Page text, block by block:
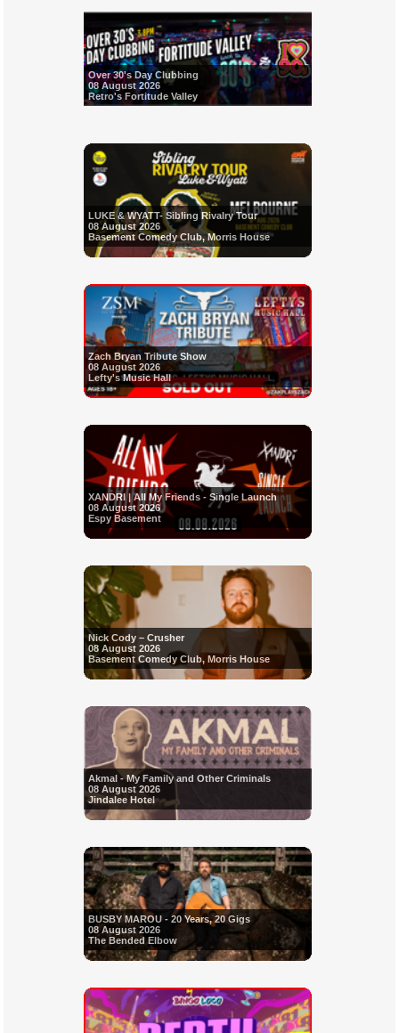
Over 30's Day Clubbing
08 August 2026
Retro's Fortitude Valley
LUKE & WYATT- Sibling Rivalry Tour
08 August 2026
Basement Comedy Club, Morris House
Zach Bryan Tribute Show
08 August 2026
Lefty's Music Hall
XANDRI | All My Friends - Single Launch
08 August 2026
Espy Basement
Nick Cody – Crusher
08 August 2026
Basement Comedy Club, Morris House
Akmal - My Family and Other Criminals
08 August 2026
Jindalee Hotel
BUSBY MAROU - 20 Years, 20 Gigs
08 August 2026
The Bended Elbow